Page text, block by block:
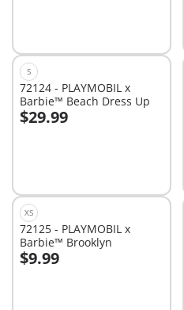
S
72124 - PLAYMOBIL x
Barbie™ Beach Dress Up
$29.99
Add to cart
XS
72125 - PLAYMOBIL x
Barbie™ Brooklyn
$9.99
Add to cart